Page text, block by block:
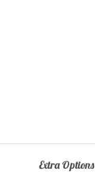
Extra Options